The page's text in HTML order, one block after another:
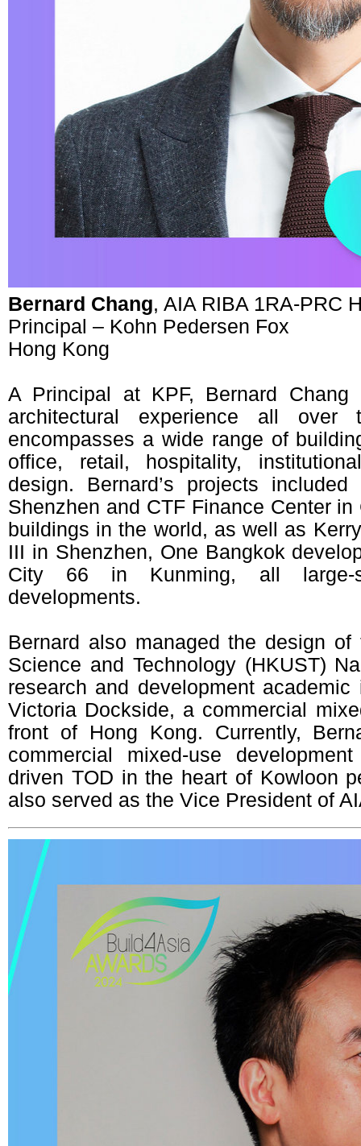
Bernard Chang, AIA RIBA 1RA-PRC
Principal – Kohn Pedersen Fox
Hong Kong
A Principal at KPF, Bernard
architectural experience all over
encompasses a wide range of
office, retail, hospitality,
design. Bernard’s projects
Shenzhen and CTF Finance Center
buildings in the world, as well as
III in Shenzhen, One Bangkok
City 66 in Kunming, all large-
developments.
Bernard also managed the design
Science and Technology (HKUST)
research and development
Victoria Dockside, a commercial
front of Hong Kong. Currently,
commercial mixed-use
driven TOD in the heart of Kowloon
also served as the Vice President of